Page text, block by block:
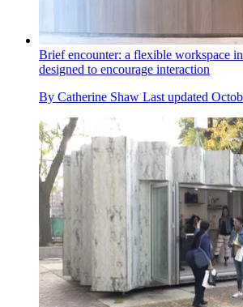
Brief encounter: a flexible workspace
designed to encourage interaction
By Catherine Shaw Last updated